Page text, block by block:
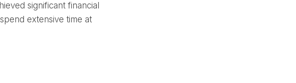
significant financial
extensive time at